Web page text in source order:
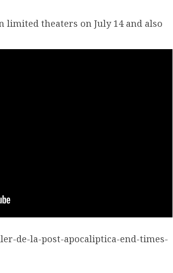
limited theaters on July 14 and also
de-la-post-apocaliptica-end-times-